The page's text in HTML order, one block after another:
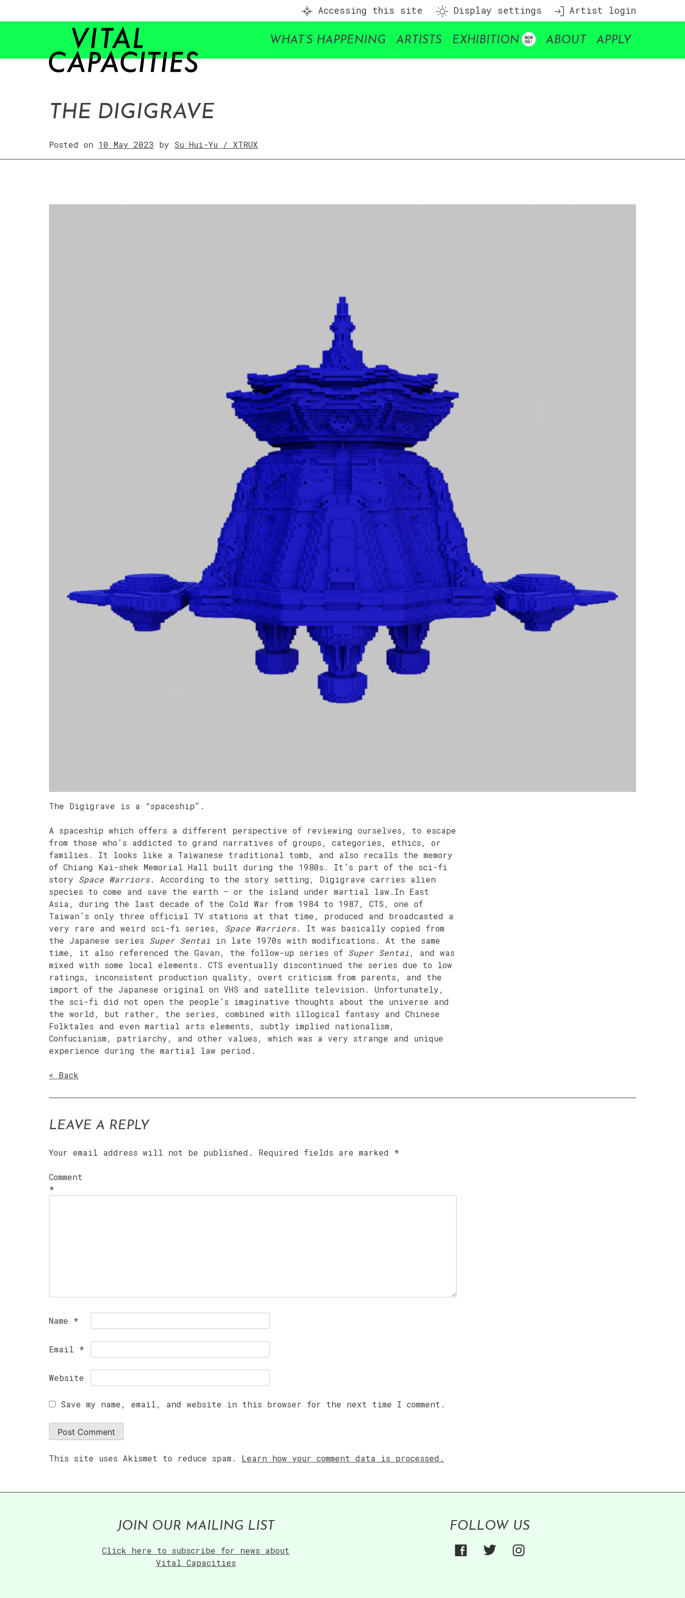
Accessing this site Display settings Artist login
WHAT’S HAPPENING ARTISTS EXHIBITION ABOUT APPLY
THE DIGIGRAVE
Posted on 10 May 2023 by Su Hui-Yu / XTRUX
The Digigrave is a “spaceship”.
A spaceship which offers a different perspective of reviewing ourselves, to escape
from those who’s addicted to grand narratives of groups, categories, ethics, or
families. It looks like a Taiwanese traditional tomb, and also recalls the memory
of Chiang Kai-shek Memorial Hall built during the 1980s. It’s part of the sci-fi
story Space Warriors. According to the story setting, Digigrave carries alien
species to come and save the earth – or the island under martial law.In East
Asia, during the last decade of the Cold War from 1984 to 1987, CTS, one of
Taiwan’s only three official TV stations at that time, produced and broadcasted a
very rare and weird sci-fi series, Space Warriors. It was basically copied from
the Japanese series Super Sentai in late 1970s with modifications. At the same
time, it also referenced the Gavan, the follow-up series of Super Sentai, and was
mixed with some local elements. CTS eventually discontinued the series due to low
ratings, inconsistent production quality, overt criticism from parents, and the
import of the Japanese original on VHS and satellite television. Unfortunately,
the sci-fi did not open the people’s imaginative thoughts about the universe and
the world, but rather, the series, combined with illogical fantasy and Chinese
Folktales and even martial arts elements, subtly implied nationalism,
Confucianism, patriarchy, and other values, which was a very strange and unique
experience during the martial law period.
< Back
LEAVE A REPLY
Your email address will not be published. Required fields are marked *
Comment
*
Name *
Email *
Website
Save my name, email, and website in this browser for the next time I comment.
This site uses Akismet to reduce spam. Learn how your comment data is processed.
JOIN OUR MAILING LIST
Click here to subscribe for news about
Vital Capacities
FOLLOW US